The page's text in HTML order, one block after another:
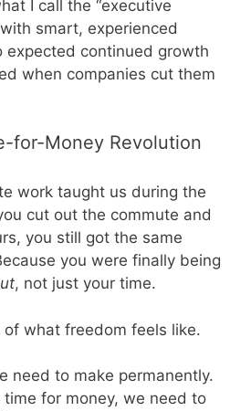
I call the “executive
smart, experienced
expected continued growth
when companies cut them
for-Money Revolution
work taught us during the
cut out the commute and
you still got the same
you were finally being
, not just your time.
of what freedom feels like.
need to make permanently.
for money, we need to